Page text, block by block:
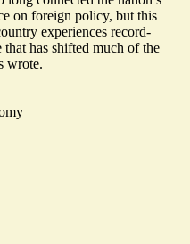
on foreign policy, but this
experiences record-
has shifted much of the
wrote.